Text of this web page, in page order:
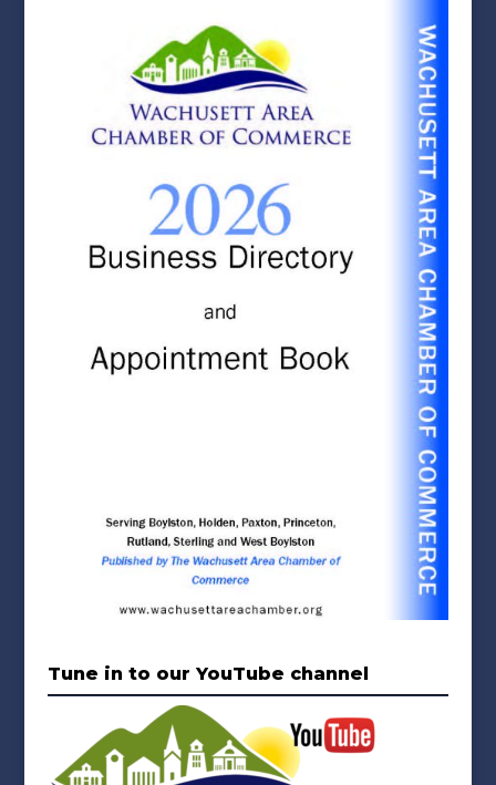
Tune in to our YouTube channel